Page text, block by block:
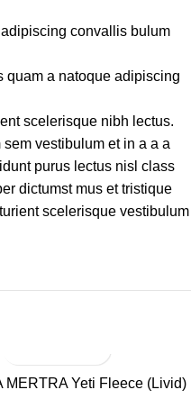
convallis bulum
quam a natoque adipiscing
scelerisque nibh lectus.
vestibulum et in a a a
purus lectus nisl class
dictumst mus et tristique
scelerisque vestibulum
-40%
MERTRA Yeti Fleece (Livid)